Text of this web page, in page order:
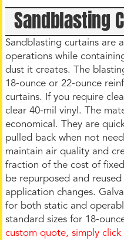
Sandblasting
Sandblasting curtains are
operations while
dust it creates. The
18-ounce or 22-ounce
curtains. If you require
clear 40-mil vinyl. The
economical. They are
pulled back when not
maintain air quality and
fraction of the cost of
be repurposed and
application changes.
for both static and
standard sizes for 18-
custom quote, simply